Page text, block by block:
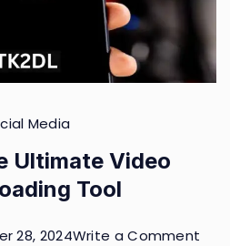
Media
Ultimate Video
Tool
28, 2024Write a Comment